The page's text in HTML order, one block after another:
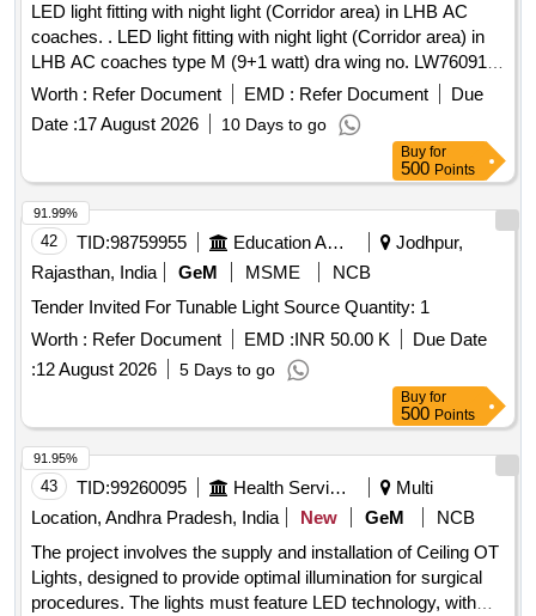
LED light fitting with night light (Corridor area) in LHB AC
coaches. . LED light fitting with night light (Corridor area) in
LHB AC coaches type M (9+1 watt) dra wing no. LW76091,
Alt-b, confirming to RDSO spec no.
RDSO/PE/SPEC/TL/0091-2016 Rev-1.RCF Annex ure-1,2
and 3. [ Warranty Period: 30 Months after the date of delivery
Worth : Refer Document EMD : Refer Document
Due
Date :17 August 2026 10 Days to go
Buy for
500 Points
42 TID:98759955 Education And Research Institute
Jodhpur,
Rajasthan, India
GeM MSME
NCB
Tender Invited For Tunable Light Source Quantity: 1
Worth : Refer Document EMD :INR 50.00 K
Due Date
:12 August 2026 5 Days to go
91.99%
Buy for
500 Points
43 TID:99260095 Health Services/equipments
Multi
Location, Andhra Pradesh, India
New GeM
NCB
The project involves the supply and installation of Ceiling OT
Lights, designed to provide optimal illumination for surgical
procedures. The lights must feature LED technology, with
91.95%